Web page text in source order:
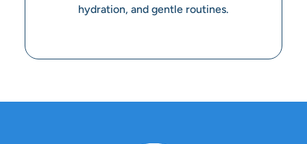
hydration, and gentle routines.